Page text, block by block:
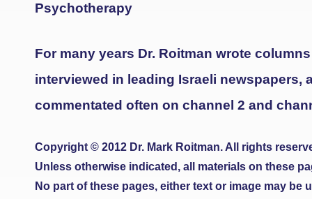
Psychotherapy
For many years Dr. Roitman wrote
interviewed in leading Israeli newspapers,
commentated often on channel 2 and
Copyright © 2012 Dr. Mark Roitman. All rights
Unless otherwise indicated, all materials on these
No part of these pages, either text or image may